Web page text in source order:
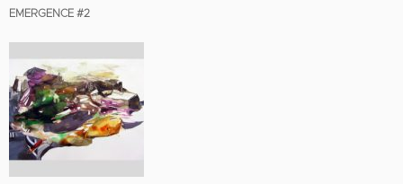
EMERGENCE #2